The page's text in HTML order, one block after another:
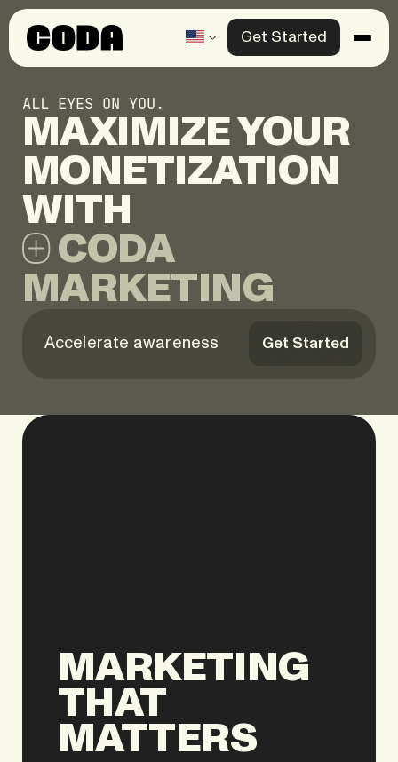
Products
Solutions
Knowledge Center
Company
Get Started
Accelerate awareness Get Started
ALL EYES ON YOU.
MAXIMIZEYOUR
MONETIZATION
CODA
MARKETING
MARKETING
THAT
MATTERS